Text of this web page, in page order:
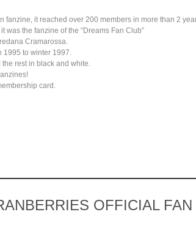
fanzine, it reached over 200 members in more than 2
was the fanzine of the “Dreams Fan Club”
Cramarossa.
1995 to winter 1997.
rest in black and white.
card.
OFFICIAL